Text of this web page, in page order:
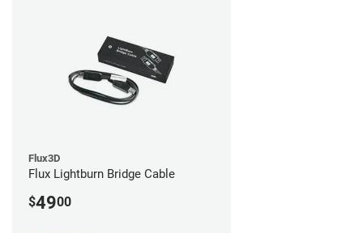
Flux3D
Flux Lightburn Bridge Cable
$4900